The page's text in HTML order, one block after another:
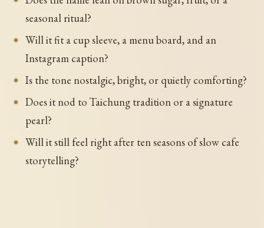
seasonal ritual?
Will it fit a cup sleeve, a menu board, and an
Instagram caption?
Is the tone nostalgic, bright, or quietly comforting?
Does it nod to Taichung tradition or a signature
pearl?
Will it still feel right after ten seasons of slow cafe
storytelling?